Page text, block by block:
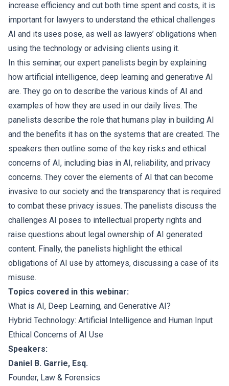
increase efficiency and cut both time spent and costs, it is
important for lawyers to understand the ethical challenges
AI and its uses pose, as well as lawyers’ obligations when
using the technology or advising clients using it.
In this seminar, our expert panelists begin by explaining
how artificial intelligence, deep learning and generative AI
are. They go on to describe the various kinds of AI and
examples of how they are used in our daily lives. The
panelists describe the role that humans play in building AI
and the benefits it has on the systems that are created. The
speakers then outline some of the key risks and ethical
concerns of AI, including bias in AI, reliability, and privacy
concerns. They cover the elements of AI that can become
invasive to our society and the transparency that is required
to combat these privacy issues. The panelists discuss the
challenges AI poses to intellectual property rights and
raise questions about legal ownership of AI generated
content. Finally, the panelists highlight the ethical
obligations of AI use by attorneys, discussing a case of its
misuse.
Topics covered in this webinar:
What is AI, Deep Learning, and Generative AI?
Hybrid Technology: Artificial Intelligence and Human Input
Ethical Concerns of AI Use
Speakers:
Daniel B. Garrie, Esq.
Founder, Law & Forensics